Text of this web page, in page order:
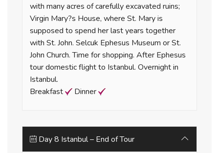
with many acres of carefully excavated ruins;
Virgin Mary?s House, where St. Mary is
supposed to spend her last years together
with St. John. Selcuk Ephesus Museum or St.
John Church. Time for shopping. After Ephesus
tour domestic flight to Istanbul. Overnight in
Istanbul.
Breakfast
Dinner
Day 8 Istanbul – End of Tour